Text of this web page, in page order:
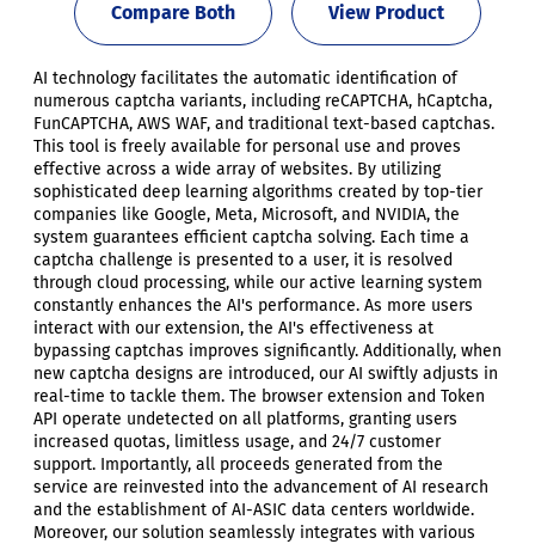
View Product
Compare Both
AI technology facilitates the automatic identification of
numerous captcha variants, including reCAPTCHA, hCaptcha,
FunCAPTCHA, AWS WAF, and traditional text-based captchas.
This tool is freely available for personal use and proves
effective across a wide array of websites. By utilizing
sophisticated deep learning algorithms created by top-tier
companies like Google, Meta, Microsoft, and NVIDIA, the
system guarantees efficient captcha solving. Each time a
captcha challenge is presented to a user, it is resolved
through cloud processing, while our active learning system
constantly enhances the AI's performance. As more users
interact with our extension, the AI's effectiveness at
bypassing captchas improves significantly. Additionally, when
new captcha designs are introduced, our AI swiftly adjusts in
real-time to tackle them. The browser extension and Token
API operate undetected on all platforms, granting users
increased quotas, limitless usage, and 24/7 customer
support. Importantly, all proceeds generated from the
service are reinvested into the advancement of AI research
and the establishment of AI-ASIC data centers worldwide.
Moreover, our solution seamlessly integrates with various